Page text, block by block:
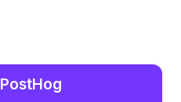
PostHog